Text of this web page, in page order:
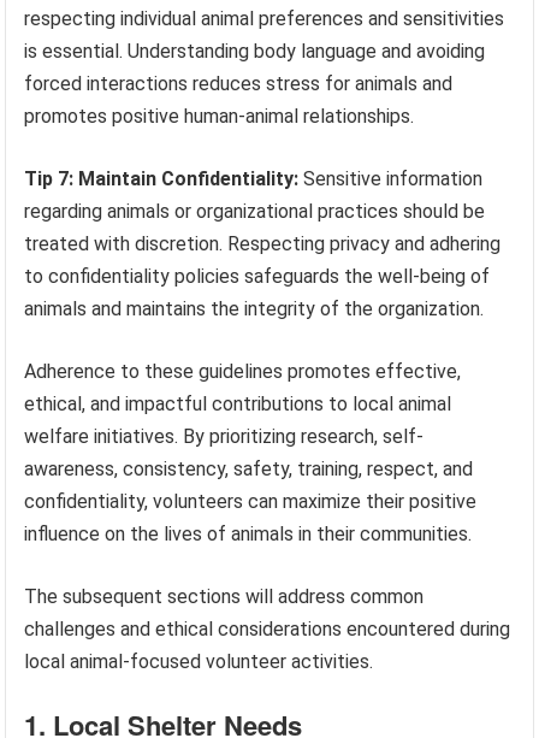
respecting individual animal preferences and sensitivities
is essential. Understanding body language and avoiding
forced interactions reduces stress for animals and
promotes positive human-animal relationships.
Tip 7: Maintain Confidentiality: Sensitive information
regarding animals or organizational practices should be
treated with discretion. Respecting privacy and adhering
to confidentiality policies safeguards the well-being of
animals and maintains the integrity of the organization.
Adherence to these guidelines promotes effective,
ethical, and impactful contributions to local animal
welfare initiatives. By prioritizing research, self-
awareness, consistency, safety, training, respect, and
confidentiality, volunteers can maximize their positive
influence on the lives of animals in their communities.
The subsequent sections will address common
challenges and ethical considerations encountered during
local animal-focused volunteer activities.
1. Local Shelter Needs